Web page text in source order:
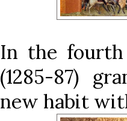
In the fourth
(1285-87)
new habit